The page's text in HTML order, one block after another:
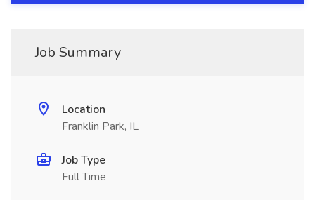
Job Summary
Location
Franklin Park, IL
Job Type
Full Time